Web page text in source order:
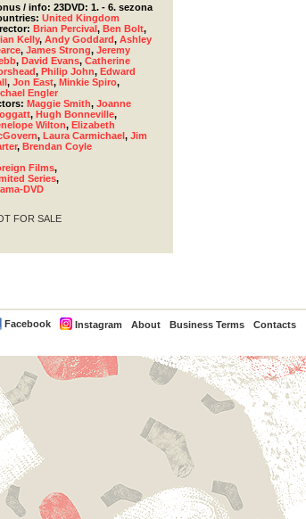
/ info: 23DVD: 1. - 6. sezona
United Kingdom
Brian Percival, Ben Bolt,
Kelly, Andy Goddard, Ashley
, James Strong, Jeremy
, David Evans, Catherine
, Philip John, Edward
, Jon East, Minkie Spiro,
Engler
Maggie Smith, Joanne
, Hugh Bonneville,
Wilton, Elizabeth
, Laura Carmichael, Jim
, Brendan Coyle
Films,
Series,
DVD
FOR SALE
Facebook Instagram About Business Terms Contacts
PayPal